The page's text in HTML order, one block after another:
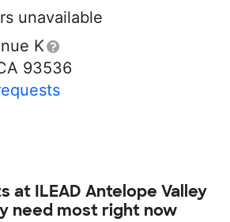
unavailable
K
93536
at ILEAD Antelope Valley
need most right now